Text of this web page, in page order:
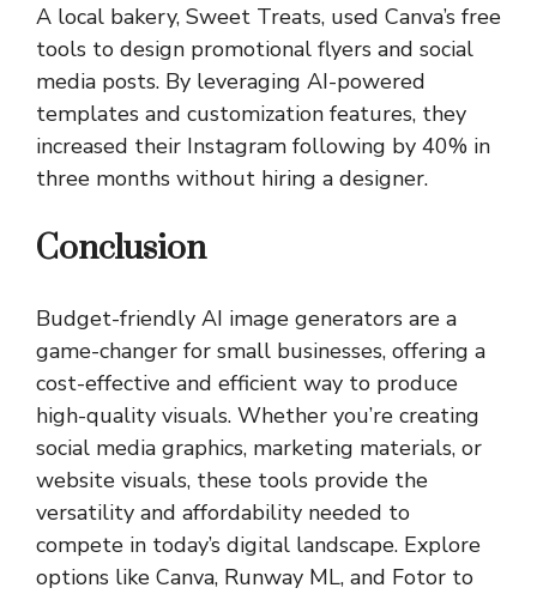
A local bakery, Sweet Treats, used Canva’s free
tools to design promotional flyers and social
media posts. By leveraging AI-powered
templates and customization features, they
increased their Instagram following by 40% in
three months without hiring a designer.
Conclusion
Budget-friendly AI image generators are a
game-changer for small businesses, offering a
cost-effective and efficient way to produce
high-quality visuals. Whether you’re creating
social media graphics, marketing materials, or
website visuals, these tools provide the
versatility and affordability needed to
compete in today’s digital landscape. Explore
options like Canva, Runway ML, and Fotor to